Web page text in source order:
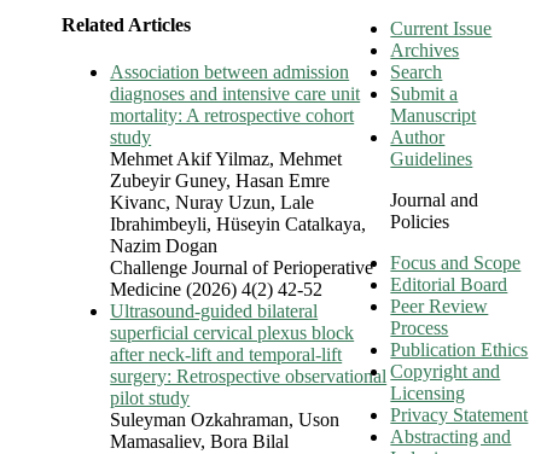
Related Articles
Association between admission
diagnoses and intensive care unit
mortality: A retrospective cohort
study
Mehmet Akif Yilmaz, Mehmet
Zubeyir Guney, Hasan Emre
Kivanc, Nuray Uzun, Lale
Ibrahimbeyli, Hüseyin Catalkaya,
Nazim Dogan
Challenge Journal of Perioperative
Medicine (2026) 4(2) 42-52
Ultrasound-guided bilateral
superficial cervical plexus block
after neck-lift and temporal-lift
surgery: Retrospective observational
pilot study
Suleyman Ozkahraman, Uson
Mamasaliev, Bora Bilal
Current Issue
Archives
Search
Submit a
Manuscript
Author
Guidelines
Journal and
Policies
Focus and Scope
Editorial Board
Peer Review
Process
Publication Ethics
Copyright and
Licensing
Privacy Statement
Abstracting and